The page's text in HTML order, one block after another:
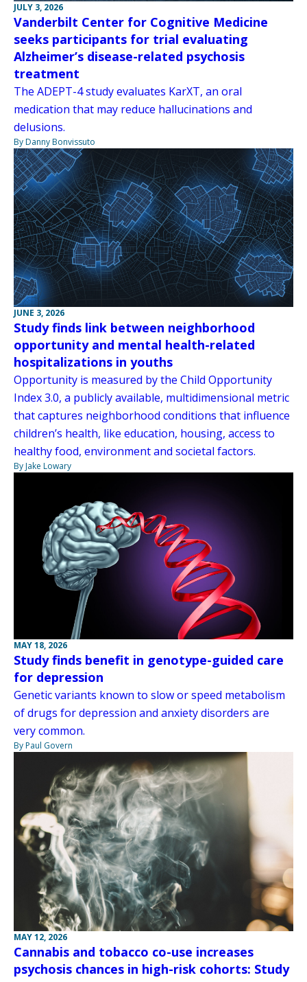
JULY 3, 2026
Vanderbilt Center for Cognitive Medicine
seeks participants for trial evaluating
Alzheimer’s disease-related psychosis
treatment
The ADEPT-4 study evaluates KarXT, an oral
medication that may reduce hallucinations and
delusions.
By Danny Bonvissuto
JUNE 3, 2026
Study finds link between neighborhood
opportunity and mental health-related
hospitalizations in youths
Opportunity is measured by the Child Opportunity
Index 3.0, a publicly available, multidimensional metric
that captures neighborhood conditions that influence
children’s health, like education, housing, access to
healthy food, environment and societal factors.
By Jake Lowary
MAY 18, 2026
Study finds benefit in genotype-guided care
for depression
Genetic variants known to slow or speed metabolism
of drugs for depression and anxiety disorders are
very common.
By Paul Govern
MAY 12, 2026
Cannabis and tobacco co-use increases
psychosis chances in high-risk cohorts: Study